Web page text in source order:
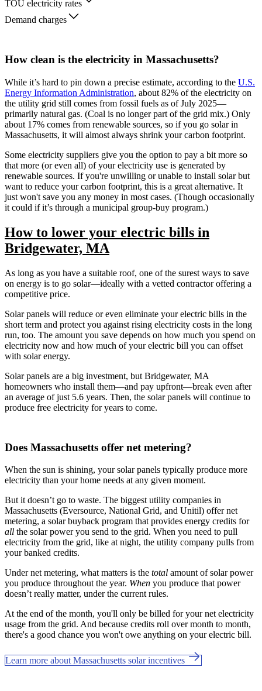
TOU electricity rates
Demand charges
How clean is the electricity in Massachusetts?
While it’s hard to pin down a precise estimate, according to the U.S.
Energy Information Administration, about 82% of the electricity on
the utility grid still comes from fossil fuels as of July 2025—
primarily natural gas. (Coal is no longer part of the grid mix.) Only
about 17% comes from renewable sources, so if you go solar in
Massachusetts, it will almost always shrink your carbon footprint.
Some electricity suppliers give you the option to pay a bit more so
that more (or even all) of your electricity use is generated by
renewable sources. If you're unwilling or unable to install solar but
want to reduce your carbon footprint, this is a great alternative. It
just won't save you any money in most cases. (Though occasionally
it could if it’s through a municipal group-buy program.)
How to lower your electric bills in
Bridgewater, MA
As long as you have a suitable roof, one of the surest ways to save
on energy is to go solar—ideally with a vetted contractor offering a
competitive price.
Solar panels will reduce or even eliminate your electric bills in the
short term and protect you against rising electricity costs in the long
run, too. The amount you save depends on how much you spend on
electricity now and how much of your electric bill you can offset
with solar energy.
Solar panels are a big investment, but Bridgewater, MA
homeowners who install them—and pay upfront—break even after
an average of just 5.6 years. Then, the solar panels will continue to
produce free electricity for years to come.
Does Massachusetts offer net metering?
When the sun is shining, your solar panels typically produce more
electricity than your home needs at any given moment.
But it doesn’t go to waste. The biggest utility companies in
Massachusetts (Eversource, National Grid, and Unitil) offer net
metering, a solar buyback program that provides energy credits for
all the solar power you send to the grid. When you need to pull
electricity from the grid, like at night, the utility company pulls from
your banked credits.
Under net metering, what matters is the total amount of solar power
you produce throughout the year. When you produce that power
doesn’t really matter, under the current rules.
At the end of the month, you'll only be billed for your net electricity
usage from the grid. And because credits roll over month to month,
there's a good chance you won't owe anything on your electric bill.
Learn more about Massachusetts solar incentives